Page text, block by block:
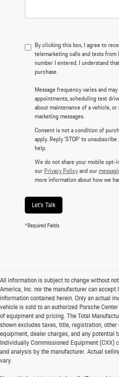
By clicking this box, I agree to
telemarketing calls and texts from
number I entered. I understand
purchase.
Message frequency varies and
appointments, scheduling test
about maintenance of a vehicle,
marketing messages.
Consent is not a condition of
apply. Reply 'STOP' to
help.
We do not share your mobile opt-
our Privacy Policyand our
more information about how we
Let's Talk
*Required Fields
All information is subject to change without
America, Inc. nor the manufacturer can
information contained herein. Only an actual
vehicle is sold to an authorized Porsche
of equipment and pricing. The Total
shown excludes taxes, title, registration,
equipment, dealer charges, and any
Individually Commissioned Equipment (CXX)
and analysis by the manufacturer. Actual
vary.